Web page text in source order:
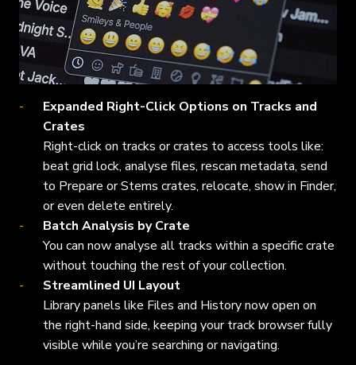
Expanded Right-Click Options on Tracks and
Crates
Right-click on tracks or crates to access tools like:
beat grid lock, analyse files, rescan metadata, send
to Prepare or Stems crates, relocate, show in Finder,
or even delete entirely.
Batch Analysis by Crate
You can now analyse all tracks within a specific crate
without touching the rest of your collection.
Streamlined UI Layout
Library panels like Files and History now open on
the right-hand side, keeping your track browser fully
visible while you’re searching or navigating.